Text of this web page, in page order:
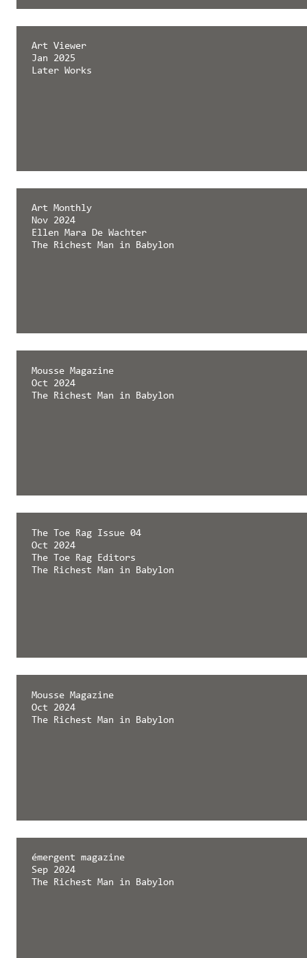
émergent magazine
Feb 2025
Later Works
Art Viewer
Jan 2025
Later Works
Art Monthly
Nov 2024
Ellen Mara De Wachter
The Richest Man in Babylon
Mousse Magazine
Oct 2024
The Richest Man in Babylon
The Toe Rag Issue 04
Oct 2024
The Toe Rag Editors
The Richest Man in Babylon
Mousse Magazine
Oct 2024
The Richest Man in Babylon
émergent magazine
Sep 2024
The Richest Man in Babylon